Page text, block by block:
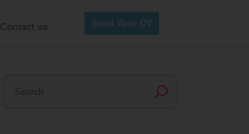
Contact us Send Your CV